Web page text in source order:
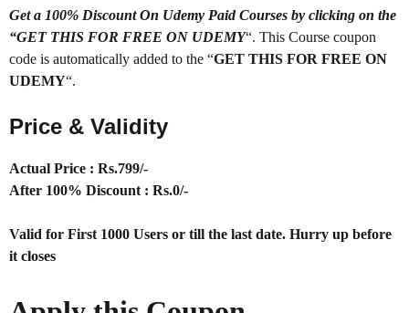
Get a 100% Discount On Udemy Paid Courses by clicking on the
“GET THIS FOR FREE ON UDEMY“. This Course coupon
code is automatically added to the “GET THIS FOR FREE ON
UDEMY“.
Price & Validity
Actual Price : Rs.799/-
After 100% Discount : Rs.0/-
Valid for First 1000 Users or till the last date. Hurry up before
it closes